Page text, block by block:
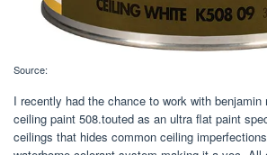
Source:
I recently had the chance to work with benjamin
ceiling paint 508.touted as an ultra flat paint
ceilings that hides common ceiling